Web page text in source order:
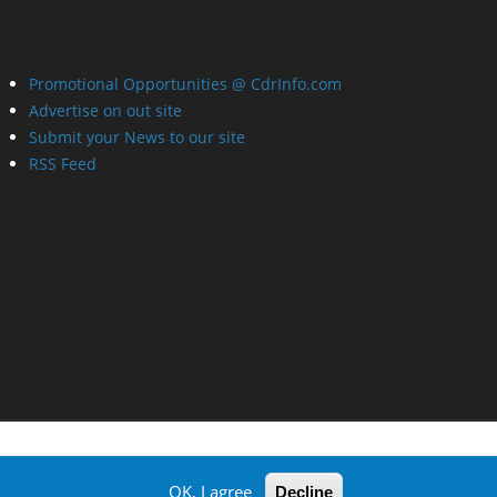
Promotional Opportunities @ CdrInfo.com
Advertise on out site
Submit your News to our site
RSS Feed
OK, I agree Decline